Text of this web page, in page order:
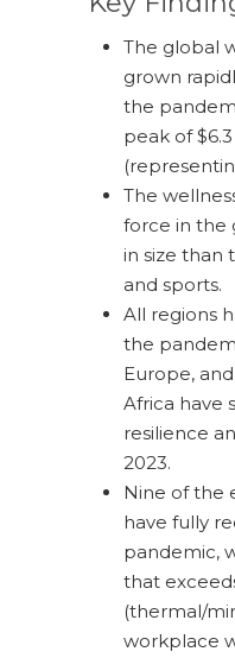
The global
grown
the
peak of
The
force in the
in size than
and sports.
All regions
the
Europe,
Africa have
resilience
2023.
Nine of the
have fully
pandemic,
that
(thermal/
workplace